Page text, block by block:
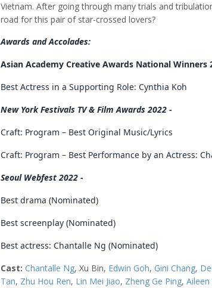
Vietnam. After going through many trials and
road for this pair of star-crossed lovers?
Awards and Accolades:
Asian Academy Creative Awards National Winners
Best Actress in a Supporting Role: Cynthia Koh
New York Festivals TV & Film Awards 2022 -
Craft: Program – Best Original Music/Lyrics
Craft: Program – Best Performance by an Actress:
Seoul Webfest 2022 -
Best drama (Nominated)
Best screenplay (Nominated)
Best actress: Chantalle Ng (Nominated)
Cast: Chantalle Ng, Xu Bin, Edwin Goh, Gini Chang,
Tan, Zhu Hou Ren, Lin Mei Jiao, Zheng Ge Ping, Aileen